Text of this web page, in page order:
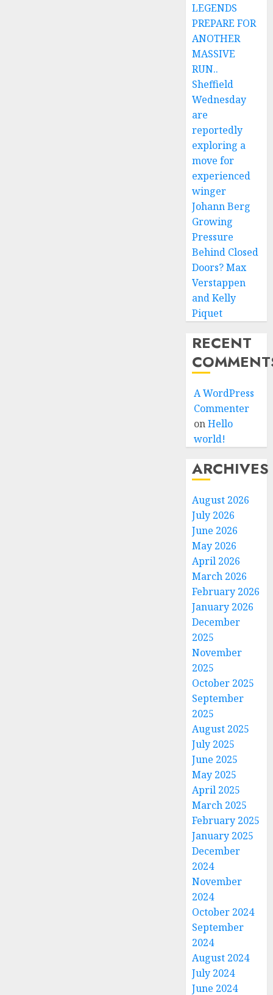
LEGENDS
PREPARE FOR
ANOTHER
MASSIVE
RUN..
Sheffield
Wednesday
are
reportedly
exploring a
move for
experienced
winger
Johann Berg
Growing
Pressure
Behind Closed
Doors? Max
Verstappen
and Kelly
Piquet
RECENT
A WordPress
Commenter
onHello
world!
ARCHIVES
August 2026
July 2026
June 2026
May 2026
April 2026
March 2026
February 2026
January 2026
December
2025
November
2025
October 2025
September
2025
August 2025
July 2025
June 2025
May 2025
April 2025
March 2025
February 2025
January 2025
December
2024
November
2024
October 2024
September
2024
August 2024
July 2024
June 2024